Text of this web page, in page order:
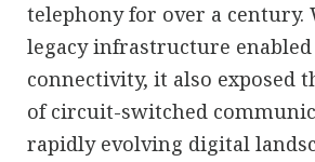
telephony for over a century.
legacy infrastructure
connectivity, it also exposed
of circuit-switched
rapidly evolving digital